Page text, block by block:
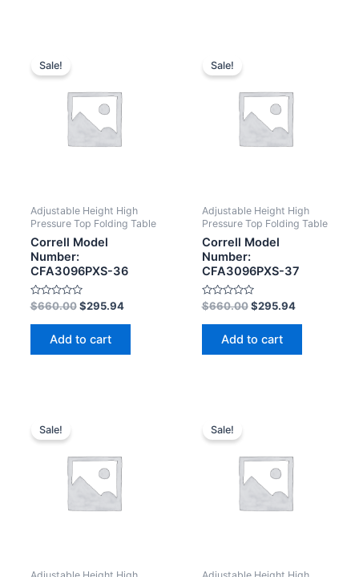
Sale!
Adjustable Height High
Pressure Top Folding Table
Correll Model
Number:
CFA3096PXS-36
Rated
0
out
$660.00 $295.94
Add to cart
Sale!
Adjustable Height High
Pressure Top Folding Table
Correll Model
Number:
CFA3096PXS-37
Rated
0
out
$660.00 $295.94
Add to cart
Sale! Sale!